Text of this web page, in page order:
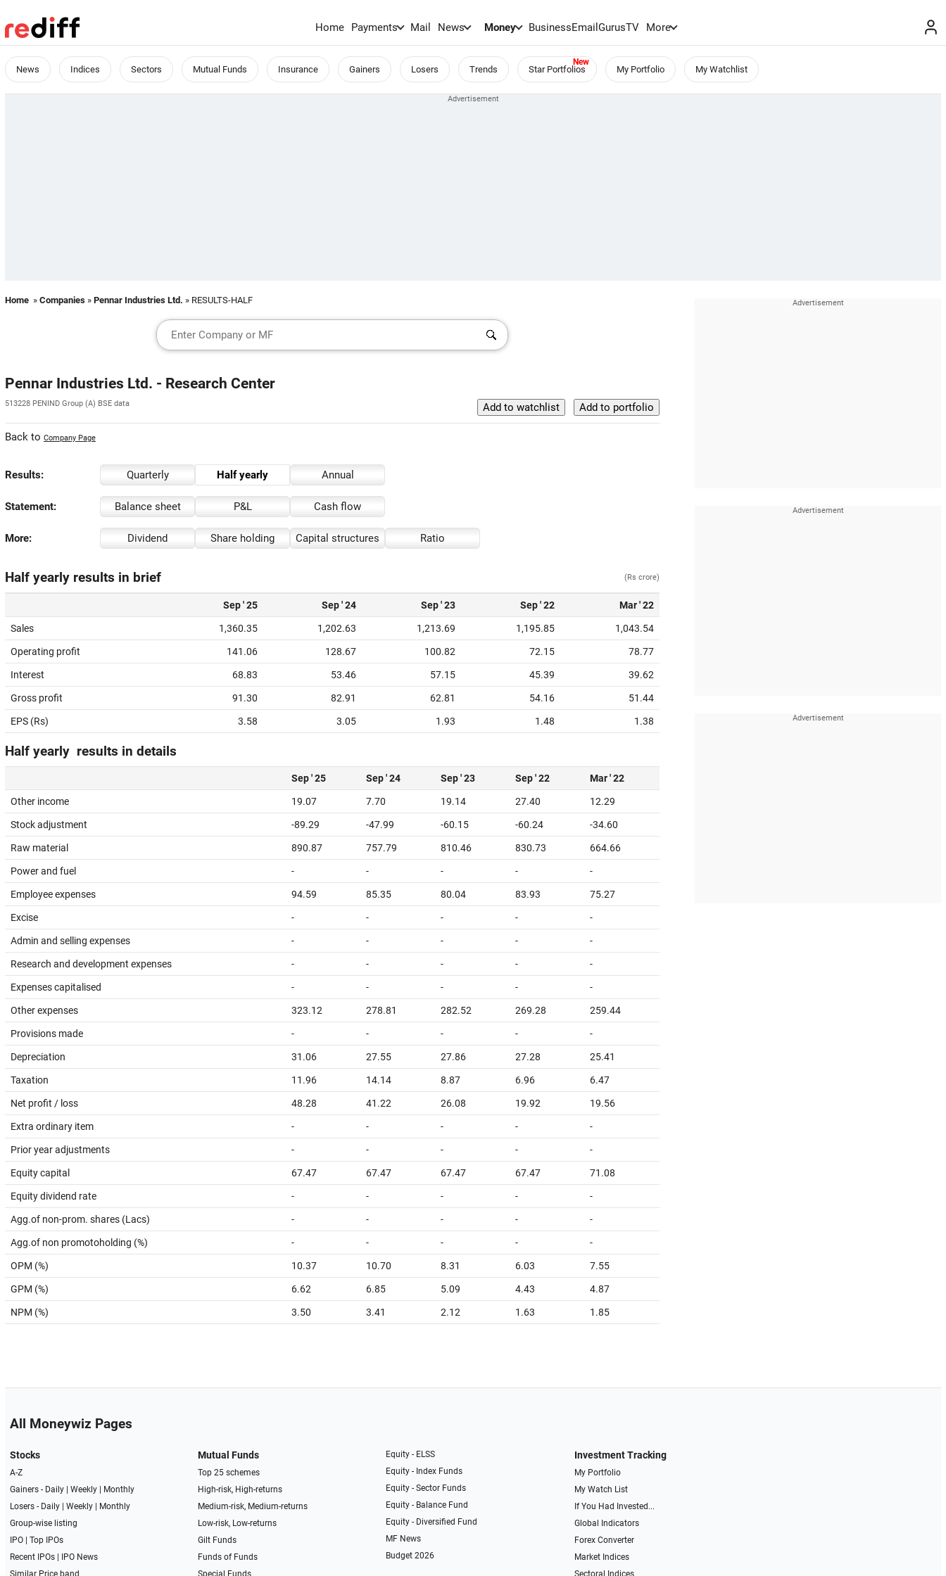
Home Payments Mail News Money BusinessEmailGurusTV More
News Indices Sectors Mutual Funds Insurance Gainers Losers Trends Star Portfolios My Portfolio My Watchlist
Home » Companies » Pennar Industries Ltd. » RESULTS-HALF
Pennar Industries Ltd. - Research Center
513228 PENIND Group (A) BSE data
Back to Company Page
Results: Quarterly Half yearly Annual
Statement: Balance sheet P&L Cash flow
More: Dividend Share holding Capital structures Ratio
Half yearly results in brief (Rs crore)
Sep ' 25 Sep ' 24 Sep ' 23 Sep ' 22 Mar ' 22
Sales 1,360.35 1,202.63 1,213.69 1,195.85 1,043.54
Operating profit 141.06 128.67 100.82 72.15 78.77
Interest 68.83 53.46 57.15 45.39 39.62
Gross profit 91.30 82.91 62.81 54.16 51.44
EPS (Rs) 3.58 3.05 1.93 1.48 1.38
Half yearly results in details
Sep ' 25 Sep ' 24 Sep ' 23 Sep ' 22 Mar ' 22
Other income 19.07 7.70 19.14 27.40 12.29
Stock adjustment -89.29 -47.99 -60.15 -60.24 -34.60
Raw material 890.87 757.79 810.46 830.73 664.66
Power and fuel - - - - -
Employee expenses 94.59 85.35 80.04 83.93 75.27
Excise - - - - -
Admin and selling expenses - - - - -
Research and development expenses - - - - -
Expenses capitalised - - - - -
Other expenses 323.12 278.81 282.52 269.28 259.44
Provisions made - - - - -
Depreciation 31.06 27.55 27.86 27.28 25.41
Taxation 11.96 14.14 8.87 6.96 6.47
Net profit / loss 48.28 41.22 26.08 19.92 19.56
Extra ordinary item - - - - -
Prior year adjustments - - - - -
Equity capital 67.47 67.47 67.47 67.47 71.08
Equity dividend rate - - - - -
Agg.of non-prom. shares (Lacs) - - - - -
Agg.of non promotoholding (%) - - - - -
OPM (%) 10.37 10.70 8.31 6.03 7.55
GPM (%) 6.62 6.85 5.09 4.43 4.87
NPM (%) 3.50 3.41 2.12 1.63 1.85
All Moneywiz Pages
Stocks
A-Z
Gainers - Daily| Weekly|
Monthly
Losers - Daily| Weekly|
Monthly
Group-wise listing
IPO| Top IPOs
Recent IPOs|
IPO News
Similar Price band
Mutual Funds
Top 25 schemes
High-risk, High-returns
Medium-risk, Medium-returns
Low-risk, Low-returns
Gilt Funds
Funds of Funds
Special Funds
Equity - ELSS
Equity - Index Funds
Equity - Sector Funds
Equity - Balance Fund
Equity - Diversified Fund
MF News
Budget 2026
Investment Tracking
My Portfolio
My Watch List
If You Had Invested...
Global Indicators
Forex Converter
Market Indices
Sectoral Indices